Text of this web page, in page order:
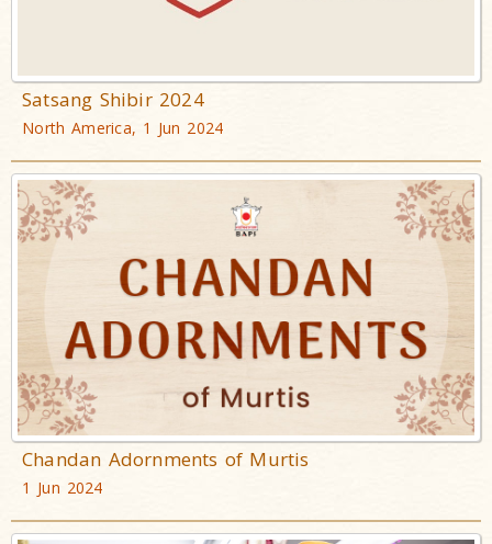
Satsang Shibir 2024
North America, 1 Jun 2024
Chandan Adornments of Murtis
1 Jun 2024